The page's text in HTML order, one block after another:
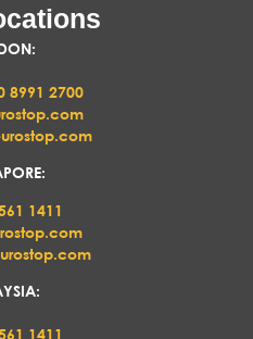
:
8991 2700
1411
1411